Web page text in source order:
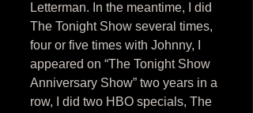
Letterman. In the meantime, I did
The Tonight Show several times,
four or five times with Johnny, I
appeared on “The Tonight Show
Anniversary Show” two years in a
row, I did two HBO specials, The